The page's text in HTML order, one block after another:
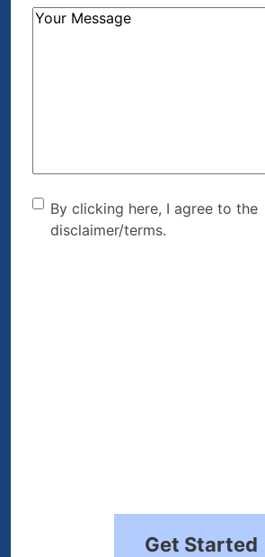
How
By clicking here, I agree to
the disclaimer/terms.
By clicking here, I agree to the
disclaimer/terms.
Get Started